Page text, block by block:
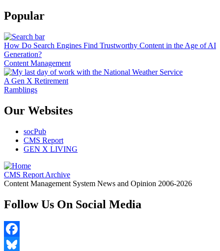
Popular
How Do Search Engines Find Trustworthy Content in the Age of AI
Generation?
Content Management
A Gen X Retirement
Ramblings
Our Websites
socPub
CMS Report
GEN X LIVING
CMS Report Archive
Content Management System News and Opinion 2006-2026
Follow Us On Social Media
Facebook